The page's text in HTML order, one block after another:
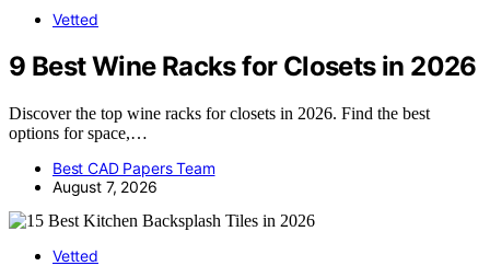
Vetted
9 Best Wine Racks for Closets in 2026
Discover the top wine racks for closets in 2026. Find the best
options for space,…
Best CAD Papers Team
August 7, 2026
Vetted